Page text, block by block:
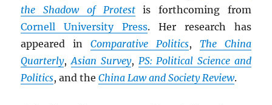
the Shadow of Protestis forthcoming from
Cornell University Press. Her research has
appeared inComparative Politics, The China
Quarterly,Asian Survey, PS: Political Science and
Politics, and theChina Law and Society Review.